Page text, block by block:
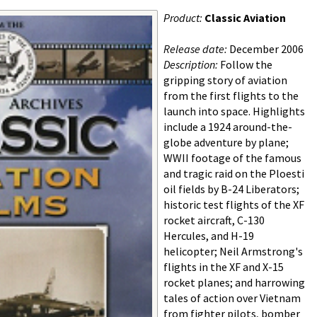
Product: Classic Aviation
Release date: December 2006
Description: Follow the
gripping story of aviation
from the first flights to the
launch into space. Highlights
include a 1924 around-the-
globe adventure by plane;
WWII footage of the famous
and tragic raid on the Ploesti
oil fields by B-24 Liberators;
historic test flights of the XF
rocket aircraft, C-130
Hercules, and H-19
helicopter; Neil Armstrong's
flights in the XF and X-15
rocket planes; and harrowing
tales of action over Vietnam
from fighter pilots, bomber